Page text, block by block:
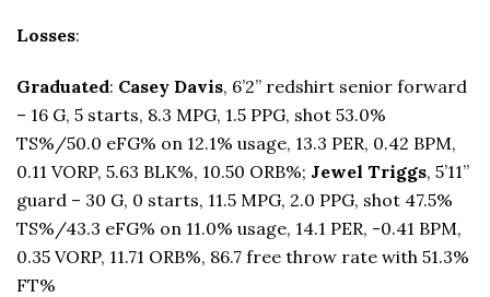
Losses:
Graduated: Casey Davis, 6’2” redshirt senior forward
– 16 G, 5 starts, 8.3 MPG, 1.5 PPG, shot 53.0%
TS%/50.0 eFG% on 12.1% usage, 13.3 PER, 0.42 BPM,
0.11 VORP, 5.63 BLK%, 10.50 ORB%; Jewel Triggs, 5’11”
guard – 30 G, 0 starts, 11.5 MPG, 2.0 PPG, shot 47.5%
TS%/43.3 eFG% on 11.0% usage, 14.1 PER, -0.41 BPM,
0.35 VORP, 11.71 ORB%, 86.7 free throw rate with 51.3%
FT%